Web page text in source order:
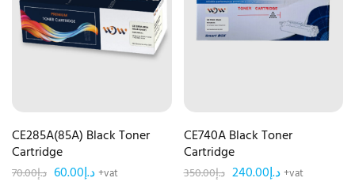
CE285A(85A) Black Toner
Cartridge
د.إ70.00 د.إ60.00 +vat
CE740A Black Toner
Cartridge
د.إ350.00 د.إ240.00 +vat